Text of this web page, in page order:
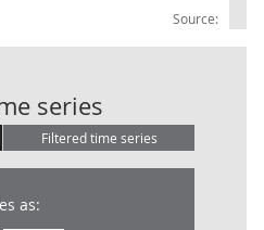
Source:
series
Filtered time series
as: